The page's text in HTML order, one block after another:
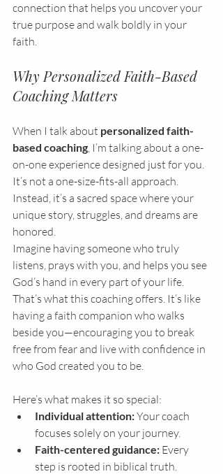
connection that helps you uncover your
true purpose and walk boldly in your
faith.
Why Personalized Faith-Based
Coaching Matters
When I talk about personalized faith-
based coaching, I’m talking about a one-
on-one experience designed just for you.
It’s not a one-size-fits-all approach.
Instead, it’s a sacred space where your
unique story, struggles, and dreams are
honored.
Imagine having someone who truly
listens, prays with you, and helps you see
God’s hand in every part of your life.
That’s what this coaching offers. It’s like
having a faith companion who walks
beside you—encouraging you to break
free from fear and live with confidence in
who God created you to be.
Here’s what makes it so special:
Individual attention: Your coach
focuses solely on your journey.
Faith-centered guidance: Every
step is rooted in biblical truth.